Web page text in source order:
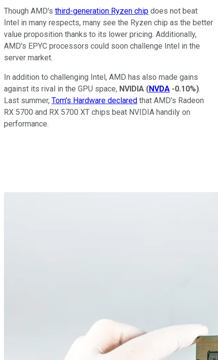
Though AMD's third-generation Ryzen chip does not beat
Intel in many respects, many see the Ryzen chip as the better
value proposition thanks to its lower pricing. Additionally,
AMD's EPYC processors could soon challenge Intel in the
server market.
In addition to challenging Intel, AMD has also made gains
against its rival in the GPU space, NVIDIA (NVDA -0.10%).
Last summer, Tom's Hardware declared that AMD's Radeon
RX 5700 and RX 5700 XT chips beat NVIDIA handily on
performance.